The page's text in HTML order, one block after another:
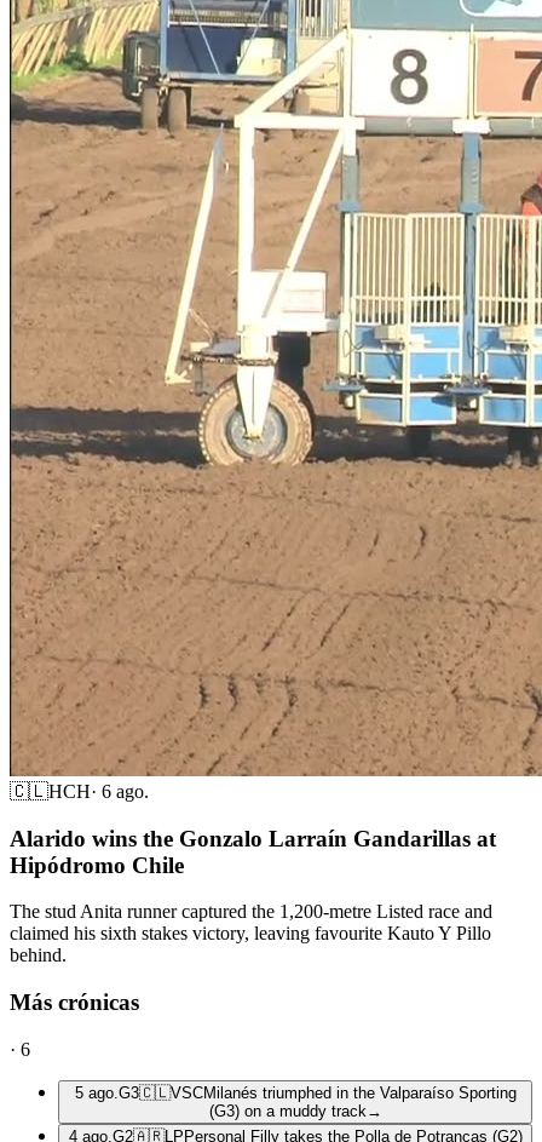
🇨🇱HCH· 6 ago.
Alarido wins the Gonzalo Larraín Gandarillas at
Hipódromo Chile
The stud Anita runner captured the 1,200-metre Listed race and
claimed his sixth stakes victory, leaving favourite Kauto Y Pillo
behind.
Más crónicas
· 6
5 ago. G3🇨🇱VSCMilanés triumphed in the Valparaíso Sporting
(G3) on a muddy track →
4 ago. G2🇦🇷LP Personal Filly takes the Polla de Potrancas (G2)